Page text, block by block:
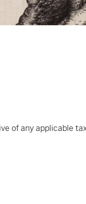
of any applicable